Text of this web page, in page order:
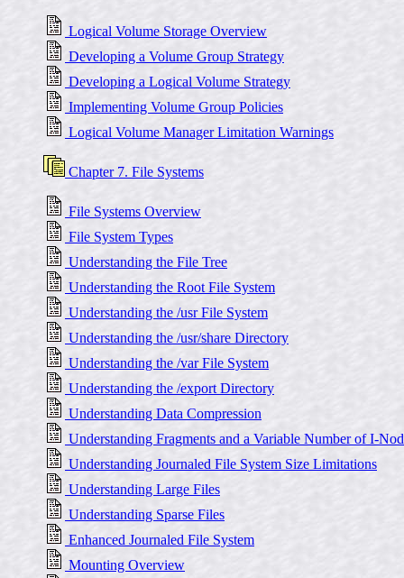
Logical Volume Storage Overview
Developing a Volume Group Strategy
Developing a Logical Volume Strategy
Implementing Volume Group Policies
Logical Volume Manager Limitation Warnings
Chapter 7. File Systems
File Systems Overview
File System Types
Understanding the File Tree
Understanding the Root File System
Understanding the /usr File System
Understanding the /usr/share Directory
Understanding the /var File System
Understanding the /export Directory
Understanding Data Compression
Understanding Fragments and a Variable Number of I-
Understanding Journaled File System Size Limitations
Understanding Large Files
Understanding Sparse Files
Enhanced Journaled File System
Mounting Overview